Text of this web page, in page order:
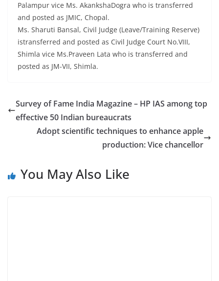
Palampur vice Ms. AkankshaDogra who is transferred
and posted as JMIC, Chopal.
Ms. Sharuti Bansal, Civil Judge (Leave/Training Reserve)
istransferred and posted as Civil Judge Court No.VIII,
Shimla vice Ms.Praveen Lata who is transferred and
posted as JM-VII, Shimla.
Survey of Fame India Magazine – HP IAS among top
effective 50 Indian bureaucrats
Adopt scientific techniques to enhance apple
production: Vice chancellor
You May Also Like